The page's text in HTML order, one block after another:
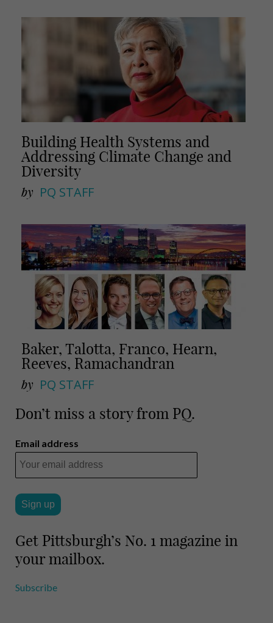
Building Health Systems and
Addressing Climate Change and
Diversity
by PQ STAFF
Baker, Talotta, Franco, Hearn,
Reeves, Ramachandran
by PQ STAFF
Don’t miss a story from PQ.
Email address
Get Pittsburgh’s No. 1 magazine in
your mailbox.
Subscribe